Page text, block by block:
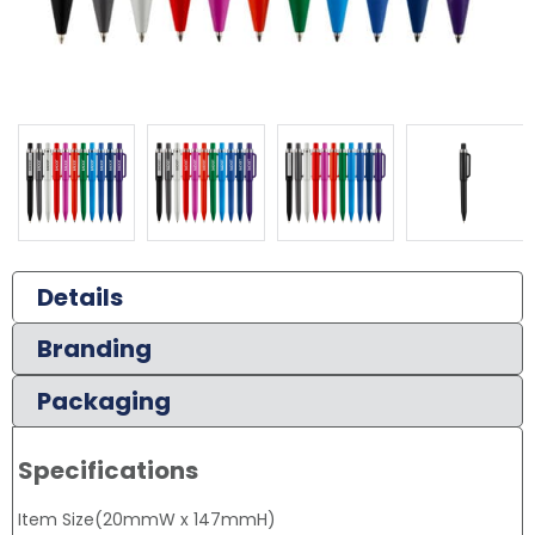
Details
Branding
Packaging
Specifications
Item Size(20mmW x 147mmH)